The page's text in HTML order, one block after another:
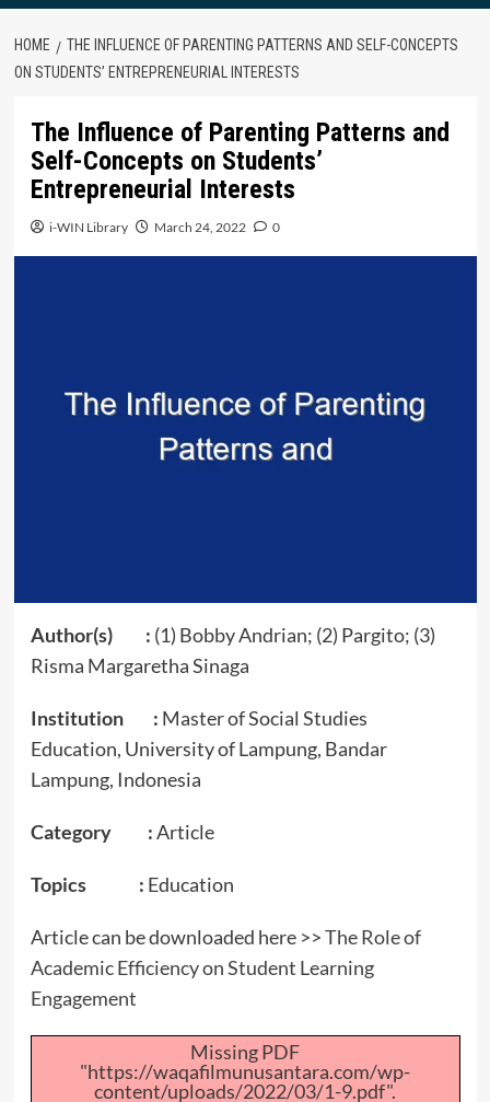
HOME
THE INFLUENCE OF PARENTING PATTERNS AND SELF-CONCEPTS
ON STUDENTS’ ENTREPRENEURIAL INTERESTS
The Influence of Parenting Patterns and
Self-Concepts on Students’
Entrepreneurial Interests
i-WIN Library March 24, 2022 0
Author(s) : (1) Bobby Andrian; (2) Pargito; (3)
Risma Margaretha Sinaga
Institution : Master of Social Studies
Education, University of Lampung, Bandar
Lampung, Indonesia
Category :Article
Topics : Education
Article can be downloaded here >>The Role of
Academic Efficiency on Student Learning
Engagement
Missing PDF
"https://waqafilmunusantara.com/wp-
content/uploads/2022/03/1-9.pdf".